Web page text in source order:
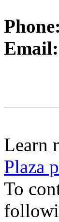
Phone:
Email:
Learn
Plaza
To